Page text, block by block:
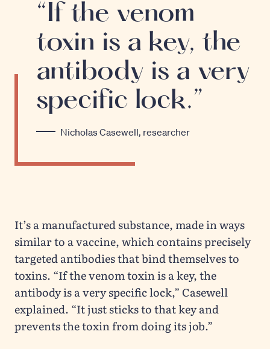
“If the venom
toxin is a key, the
antibody is a very
specific lock.”
Nicholas Casewell, researcher
It’s a manufactured substance, made in ways
similar to a vaccine, which contains precisely
targeted antibodies that bind themselves to
toxins. “If the venom toxin is a key, the
antibody is a very specific lock,” Casewell
explained. “It just sticks to that key and
prevents the toxin from doing its job.”